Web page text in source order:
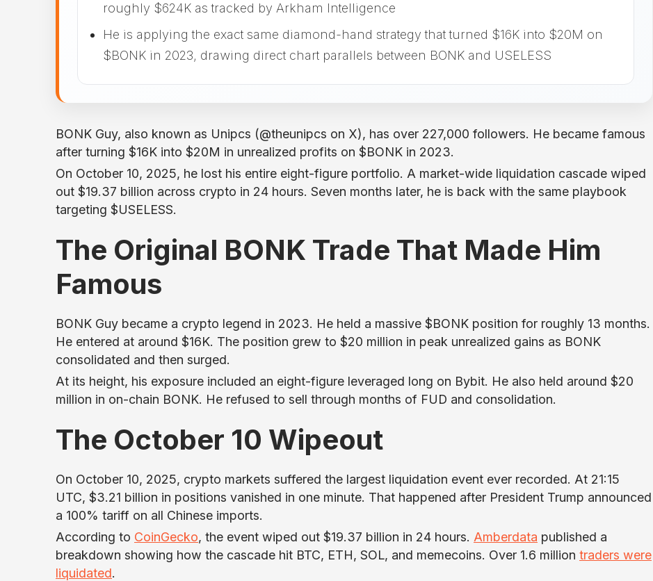
roughly $624K as tracked by Arkham Intelligence
He is applying the exact same diamond-hand strategy that turned $16K into $20M on
$BONK in 2023, drawing direct chart parallels between BONK and USELESS
BONK Guy, also known as Unipcs (@theunipcs on X), has over 227,000 followers. He became famous
after turning $16K into $20M in unrealized profits on $BONK in 2023.
On October 10, 2025, he lost his entire eight-figure portfolio. A market-wide liquidation cascade wiped
out $19.37 billion across crypto in 24 hours. Seven months later, he is back with the same playbook
targeting $USELESS.
The Original BONK Trade That Made Him
Famous
BONK Guy became a crypto legend in 2023. He held a massive $BONK position for roughly 13 months.
He entered at around $16K. The position grew to $20 million in peak unrealized gains as BONK
consolidated and then surged.
At its height, his exposure included an eight-figure leveraged long on Bybit. He also held around $20
million in on-chain BONK. He refused to sell through months of FUD and consolidation.
The October 10 Wipeout
On October 10, 2025, crypto markets suffered the largest liquidation event ever recorded. At 21:15
UTC, $3.21 billion in positions vanished in one minute. That happened after President Trump announced
a 100% tariff on all Chinese imports.
According to CoinGecko, the event wiped out $19.37 billion in 24 hours. Amberdata published a
breakdown showing how the cascade hit BTC, ETH, SOL, and memecoins. Over 1.6 million traders were
liquidated.